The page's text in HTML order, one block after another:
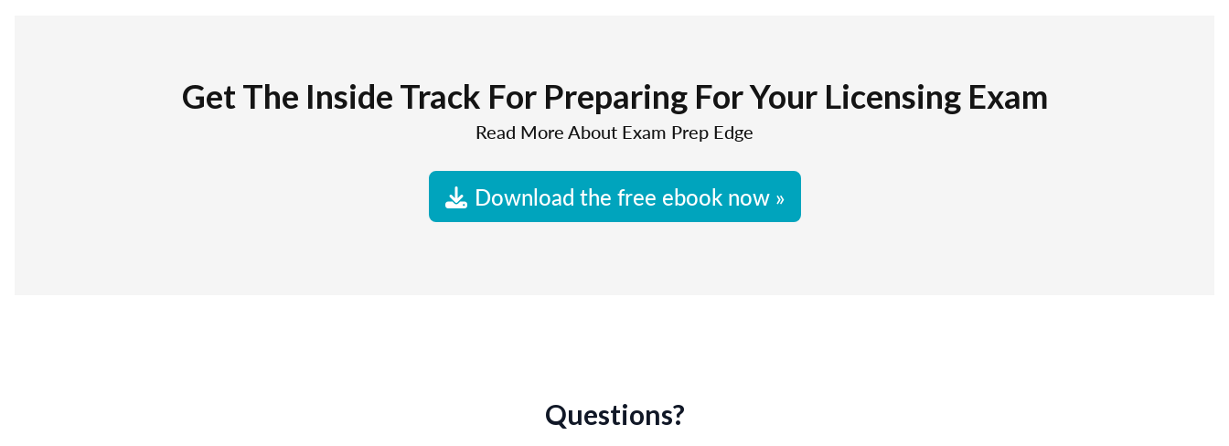
Get The Inside Track For Preparing For Your Licensing Exam
Read More About Exam Prep Edge
Download the free ebook now »
Questions?